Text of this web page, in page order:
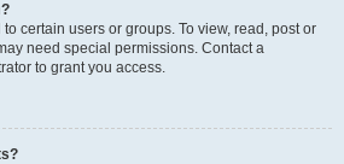
certain users or groups. To view, read, post or
need special permissions. Contact a
to grant you access.